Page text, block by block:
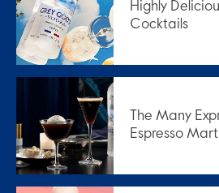
Highly
Cocktails
The Many
Espresso